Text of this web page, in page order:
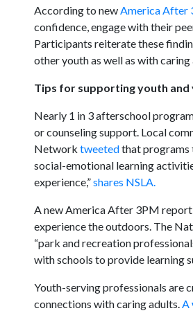
According to newAmerica After
confidence, engage with their
Participants reiterate these
other youth as well as with caring
Tips for supporting youth
Nearly 1 in 3 afterschool
or counseling support. Local
Network tweetedthat programs
social-emotional learning
experience,”shares NSLA.
A new America After 3PM
experience the outdoors. The
“park and recreation
with schools to provide learning
Youth-serving professionals are
connections with caring adults.A